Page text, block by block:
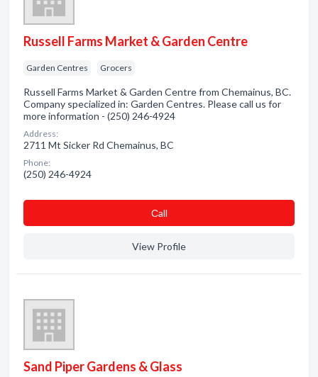
Russell Farms Market & Garden Centre
Garden Centres Grocers
Russell Farms Market & Garden Centre from Chemainus, BC.
Company specialized in: Garden Centres. Please call us for
more information - (250) 246-4924
Address:
2711 Mt Sicker Rd Chemainus, BC
Phone:
(250) 246-4924
Сall
View Profile
Sand Piper Gardens & Glass